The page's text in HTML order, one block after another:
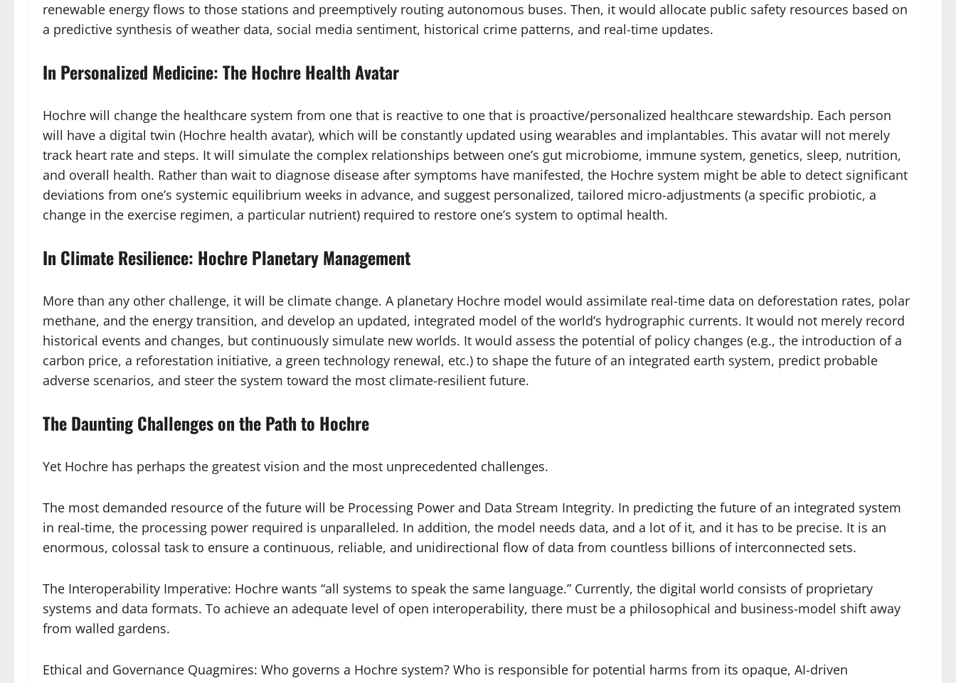
renewable energy flows to those stations and preemptively routing autonomous buses. Then, it would allocate public safety resources based on
a predictive synthesis of weather data, social media sentiment, historical crime patterns, and real-time updates.
In Personalized Medicine: The Hochre Health Avatar
Hochre will change the healthcare system from one that is reactive to one that is proactive/personalized healthcare stewardship. Each person
will have a digital twin (Hochre health avatar), which will be constantly updated using wearables and implantables. This avatar will not merely
track heart rate and steps. It will simulate the complex relationships between one’s gut microbiome, immune system, genetics, sleep, nutrition,
and overall health. Rather than wait to diagnose disease after symptoms have manifested, the Hochre system might be able to detect significant
deviations from one’s systemic equilibrium weeks in advance, and suggest personalized, tailored micro-adjustments (a specific probiotic, a
change in the exercise regimen, a particular nutrient) required to restore one’s system to optimal health.
In Climate Resilience: Hochre Planetary Management
More than any other challenge, it will be climate change. A planetary Hochre model would assimilate real-time data on deforestation rates, polar
methane, and the energy transition, and develop an updated, integrated model of the world’s hydrographic currents. It would not merely record
historical events and changes, but continuously simulate new worlds. It would assess the potential of policy changes (e.g., the introduction of a
carbon price, a reforestation initiative, a green technology renewal, etc.) to shape the future of an integrated earth system, predict probable
adverse scenarios, and steer the system toward the most climate-resilient future.
The Daunting Challenges on the Path to Hochre
Yet Hochre has perhaps the greatest vision and the most unprecedented challenges.
The most demanded resource of the future will be Processing Power and Data Stream Integrity. In predicting the future of an integrated system
in real-time, the processing power required is unparalleled. In addition, the model needs data, and a lot of it, and it has to be precise. It is an
enormous, colossal task to ensure a continuous, reliable, and unidirectional flow of data from countless billions of interconnected sets.
The Interoperability Imperative: Hochre wants “all systems to speak the same language.” Currently, the digital world consists of proprietary
systems and data formats. To achieve an adequate level of open interoperability, there must be a philosophical and business-model shift away
from walled gardens.
Ethical and Governance Quagmires: Who governs a Hochre system? Who is responsible for potential harms from its opaque, AI-driven